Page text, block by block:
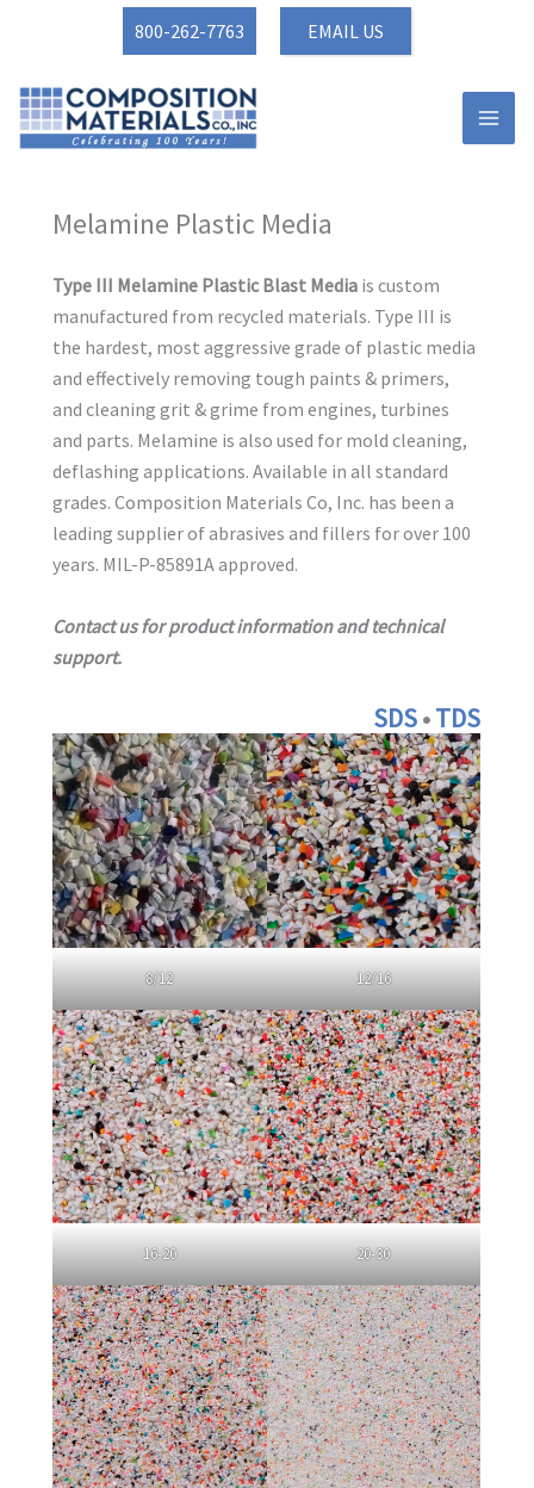
800-262-7763 EMAIL US
Melamine Plastic Media
Type III Melamine Plastic Blast Media is custom
manufactured from recycled materials. Type III is
the hardest, most aggressive grade of plastic media
and effectively removing tough paints & primers,
and cleaning grit & grime from engines, turbines
and parts. Melamine is also used for mold cleaning,
deflashing applications. Available in all standard
grades. Composition Materials Co, Inc. has been a
leading supplier of abrasives and fillers for over 100
years. MIL-P-85891A approved.
Contact us for product information and technical
support.
SDS•TDS
8/12 12/16
16-20 20-30